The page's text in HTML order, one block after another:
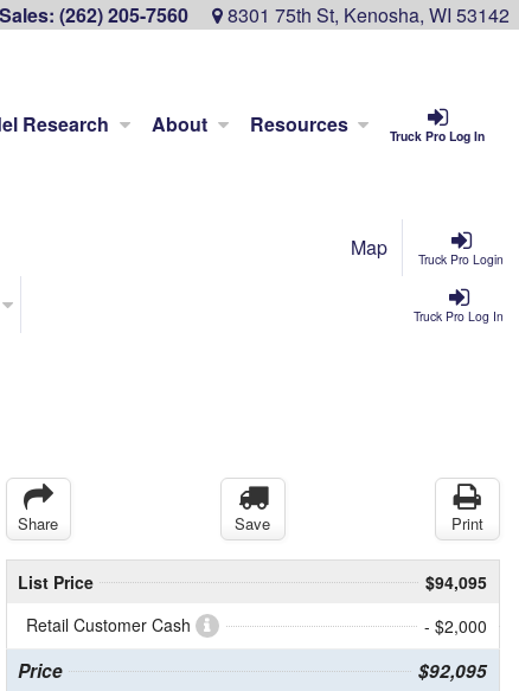
Sales: (262) 205-7560 8301 75th St, Kenosha, WI 53142
Truck Pro Log In
Research About Resources
Truck Pro Login
Map
Truck Pro Log In
Share Save Print
List Price
$94,095
Retail Customer Cash
- $2,000
Price $92,095